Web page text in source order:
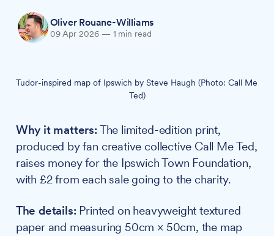
Oliver Rouane-Williams
09 Apr 2026 — 1 min read
Tudor-inspired map of Ipswich by Steve Haugh (Photo: Call Me
Ted)
Why it matters:The limited-edition print,
produced by fan creative collective Call Me Ted,
raises money for the Ipswich Town Foundation,
with £2 from each sale going to the charity.
The details:Printed on heavyweight textured
paper and measuring 50cm × 50cm, the map